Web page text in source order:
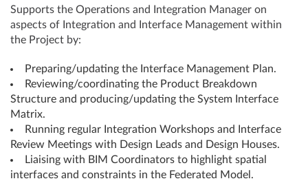
Supports the Operations and Integration Manager on
aspects of Integration and Interface Management within
the Project by:
Preparing/updating the Interface Management Plan.
Reviewing/coordinating the Product Breakdown
Structure and producing/updating the System Interface
Matrix.
Running regular Integration Workshops and Interface
Review Meetings with Design Leads and Design Houses.
Liaising with BIM Coordinators to highlight spatial
interfaces and constraints in the Federated Model.